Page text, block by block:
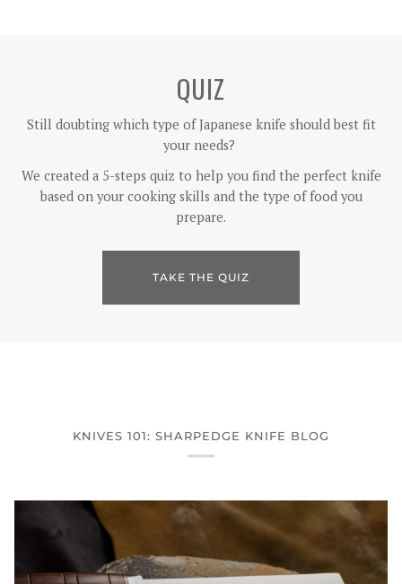
QUIZ
Still doubting which type of Japanese knife should best fit
your needs?
We created a 5-steps quiz to help you find the perfect knife
based on your cooking skills and the type of food you
prepare.
TAKE THE QUIZ
KNIVES 101: SHARPEDGE KNIFE BLOG